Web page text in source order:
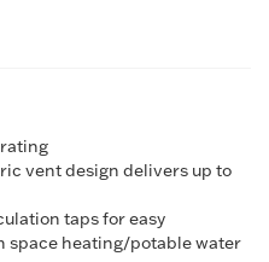
vent design delivers up to
taps for easy
heating/potable water